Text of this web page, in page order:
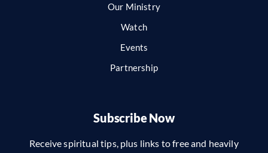
Our Ministry
Watch
Events
Partnership
Subscribe Now
Receive spiritual tips, plus links to free and heavily